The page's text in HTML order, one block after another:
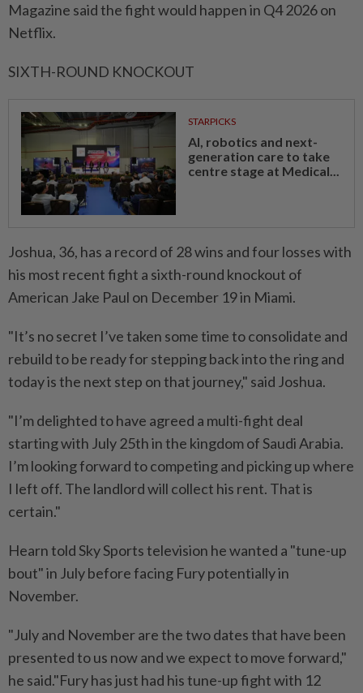
Magazine said the ​fight would happen in Q4 ‌2026 on
Netflix.
SIXTH-ROUND KNOCKOUT
STARPICKS
AI, robotics and next-
generation care to take
centre stage at Medical...
Joshua, 36, has a record of 28 wins and four losses ⁠with
his most ​recent fight a sixth-round knockout of
American Jake Paul on December 19 in Miami.
"It’s no secret I’ve taken some time to consolidate and
rebuild to be ready for stepping back into the ring and
today is ⁠the next step on that journey," said Joshua.
"I’m delighted ​to have agreed a multi-fight deal
starting with July 25th in the kingdom of Saudi Arabia.
I’m looking forward to competing and picking up where
I left off. The landlord will collect his rent. ⁠That is
certain."
Hearn told Sky Sports television he wanted a "tune-up
bout" in July before facing Fury potentially in
November.
"July and November are the two dates that have been
presented to us now and we expect to move forward,"
he said."Fury has just had his tune-up fight with 12 ​